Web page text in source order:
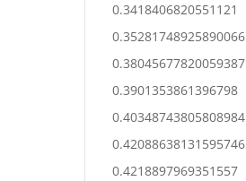
0.3418406820551121
0.35281748925890066
0.38045677820059387
0.3901353861396798
0.40348743805808984
0.42088638131595746
0.4218897969351557